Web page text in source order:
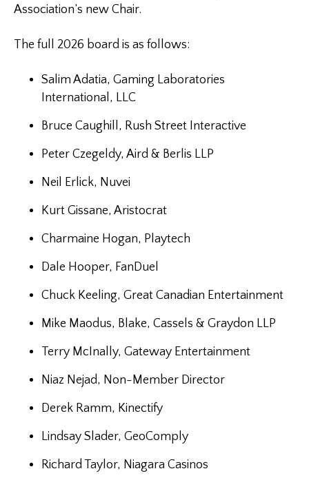
Association’s new Chair.
The full 2026 board is as follows:
Salim Adatia, Gaming Laboratories
International, LLC
Bruce Caughill, Rush Street Interactive
Peter Czegeldy, Aird & Berlis LLP
Neil Erlick, Nuvei
Kurt Gissane, Aristocrat
Charmaine Hogan, Playtech
Dale Hooper, FanDuel
Chuck Keeling, Great Canadian Entertainment
Mike Maodus, Blake, Cassels & Graydon LLP
Terry McInally, Gateway Entertainment
Niaz Nejad, Non-Member Director
Derek Ramm, Kinectify
Lindsay Slader, GeoComply
Richard Taylor, Niagara Casinos